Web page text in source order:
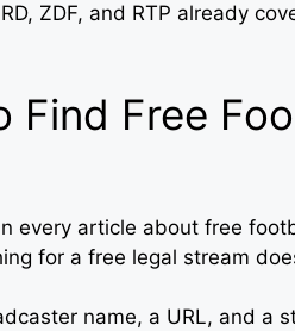
ZDF, and RTP already
Find Free
every article about free
for a free legal stream
name, a URL, and a